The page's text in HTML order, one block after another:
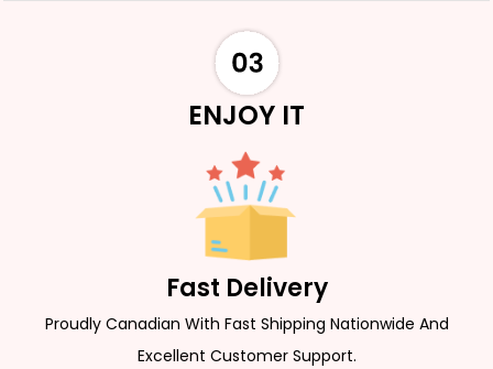
ENJOY IT
Fast Delivery
Proudly Canadian With Fast Shipping Nationwide And
Excellent Customer Support.